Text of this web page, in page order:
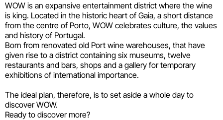
WOW is an expansive entertainment district where the wine
is king. Located in the historic heart of Gaia, a short distance
from the centre of Porto, WOW celebrates culture, the values
and history of Portugal.
Born from renovated old Port wine warehouses, that have
given rise to a district containing six museums, twelve
restaurants and bars, shops and a gallery for temporary
exhibitions of international importance.
The ideal plan, therefore, is to set aside a whole day to
discover WOW.
Ready to discover more?